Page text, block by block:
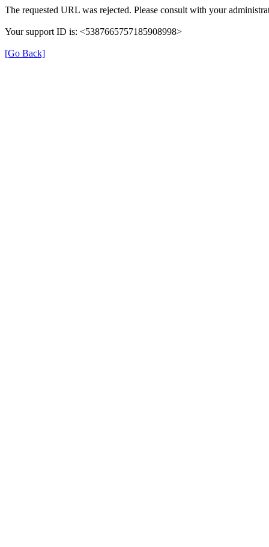
The requested URL was rejected. Please consult with your
Your support ID is: <5387665757185908998>
[Go Back]